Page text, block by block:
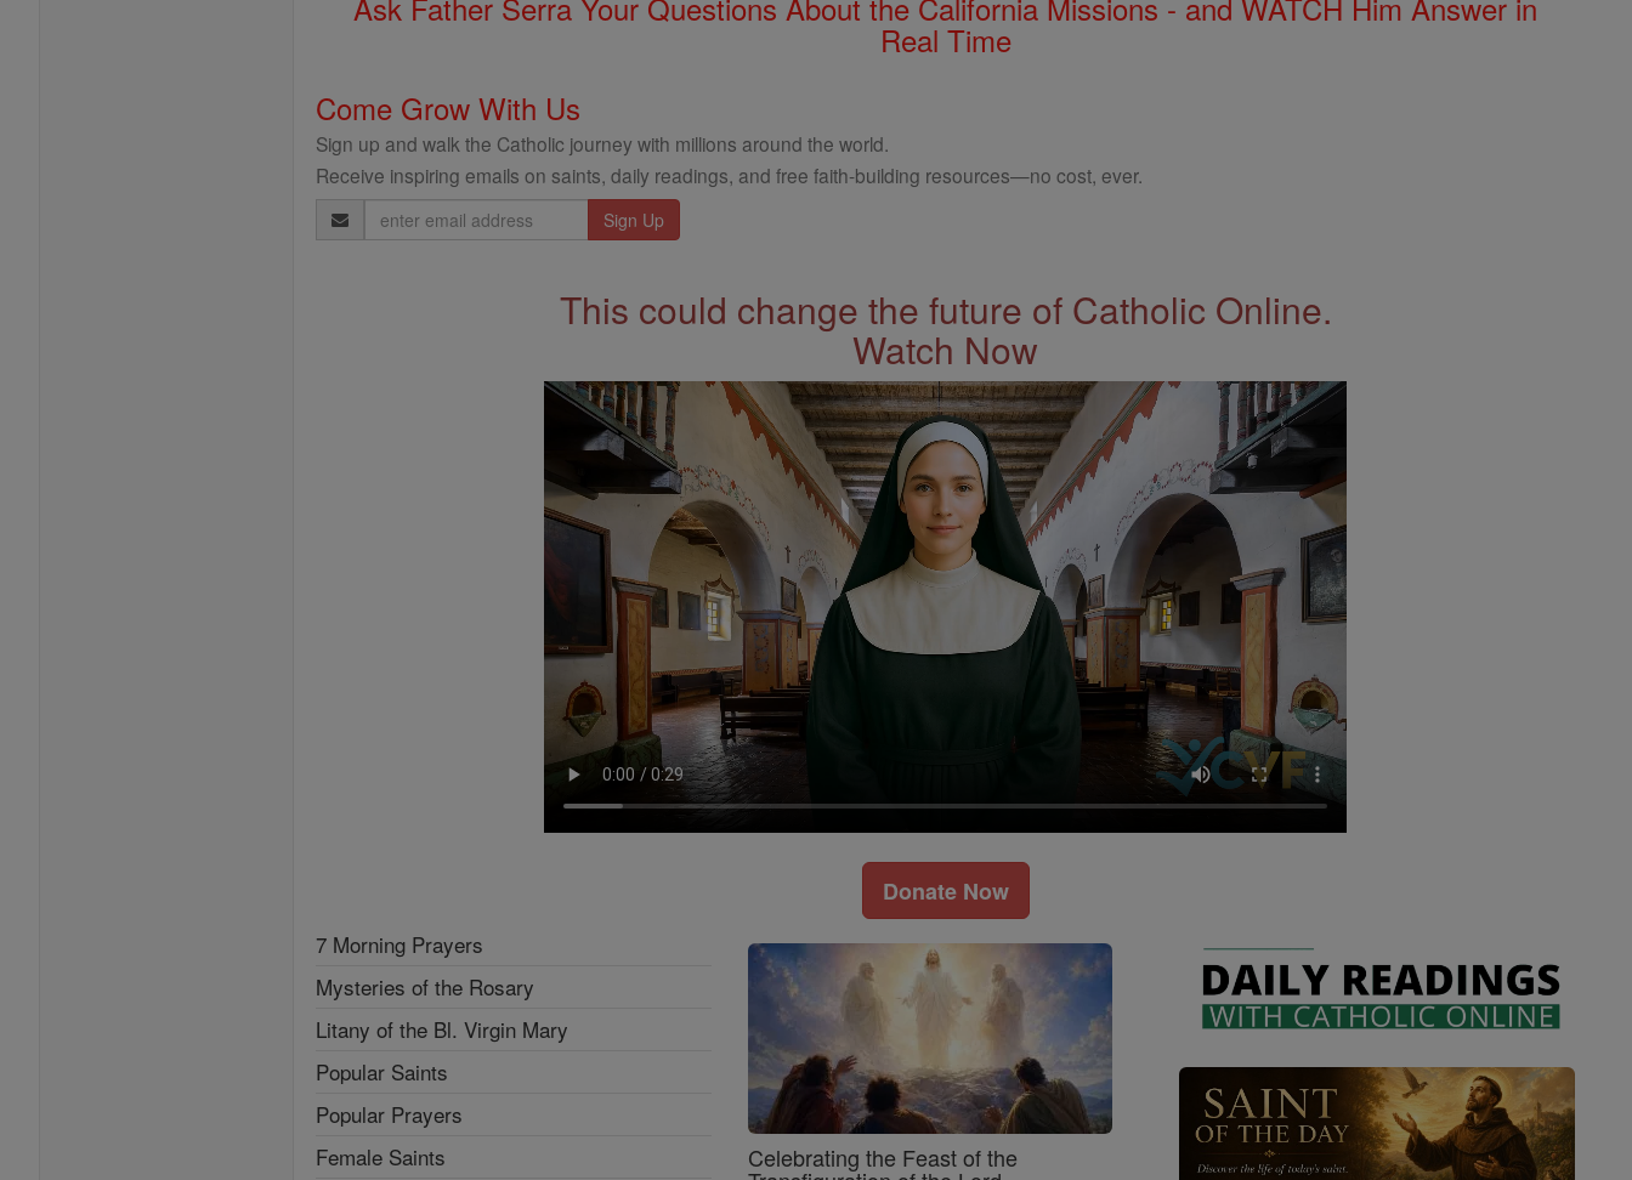
Real Time
Come Grow With Us
Sign up and walk the Catholic journey with millions around the world.
Receive inspiring emails on saints, daily readings, and free faith-building resources—no cost, ever.
Email
Address
This could change the future of Catholic Online.
Watch Now
Donate Now
7 Morning Prayers
Mysteries of the Rosary
Litany of the Bl. Virgin Mary
Popular Saints
Popular Prayers
Female Saints
Celebrating the Feast of the